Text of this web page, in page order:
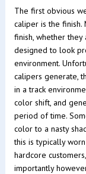
The first obvious
caliper is the finish.
finish, whether
designed to look
environment.
calipers generate,
in a track
color shift, and
period of time.
color to a nasty
this is typically
hardcore
importantly